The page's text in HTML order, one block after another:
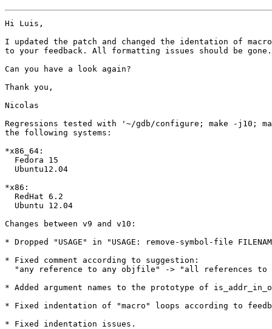
Hi Luis,
I updated the patch and changed the identation of
to your feedback. All formatting issues should be gone.
Can you have a look again?
Thank you,
Nicolas
Regressions tested with '~/gdb/configure; make -j10;
the following systems:
*x86_64:
  Fedora 15
  Ubuntu12.04
*x86:
  RedHat 6.2
  Ubuntu 12.04
Changes between v9 and v10:
* Dropped "USAGE" in "USAGE: remove-symbol-file
* Fixed comment according to suggestion:
"any reference to any objfile" -> "all references to
* Added argument names to the prototype of
* Fixed indentation of "macro" loops according to
* Fixed indentation issues.